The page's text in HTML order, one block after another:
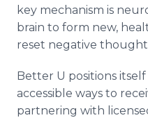
key mechanism is
brain to form new,
reset negative thought
Better U positions
accessible ways to
partnering with